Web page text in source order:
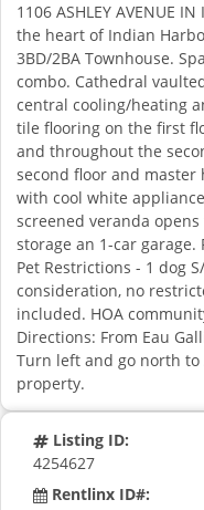
1106 ASHLEY AVENUE
the heart of Indian
3BD/2BA Townhouse.
combo. Cathedral
central cooling/heating
tile flooring on the first
and throughout the
second floor and master
with cool white
screened veranda
storage an 1-car
Pet Restrictions - 1 dog
consideration, no
included. HOA
Directions: From Eau
Turn left and go north
property.
Listing ID:
4254627
Rentlinx ID#: